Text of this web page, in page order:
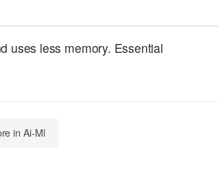
uses less memory. Essential
in Ai-Ml